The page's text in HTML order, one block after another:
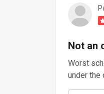
Not an
Worst
under the